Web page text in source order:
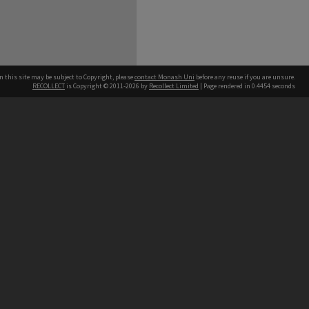
this site may be subject to Copyright, pleasecontact Monash Uni before any reuse if you are unsure.
RECOLLECT is Copyright © 2011-2026 by Recollect Limited | Page rendered in 0.4454 seconds